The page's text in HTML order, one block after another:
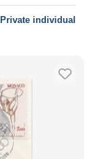
Private individual